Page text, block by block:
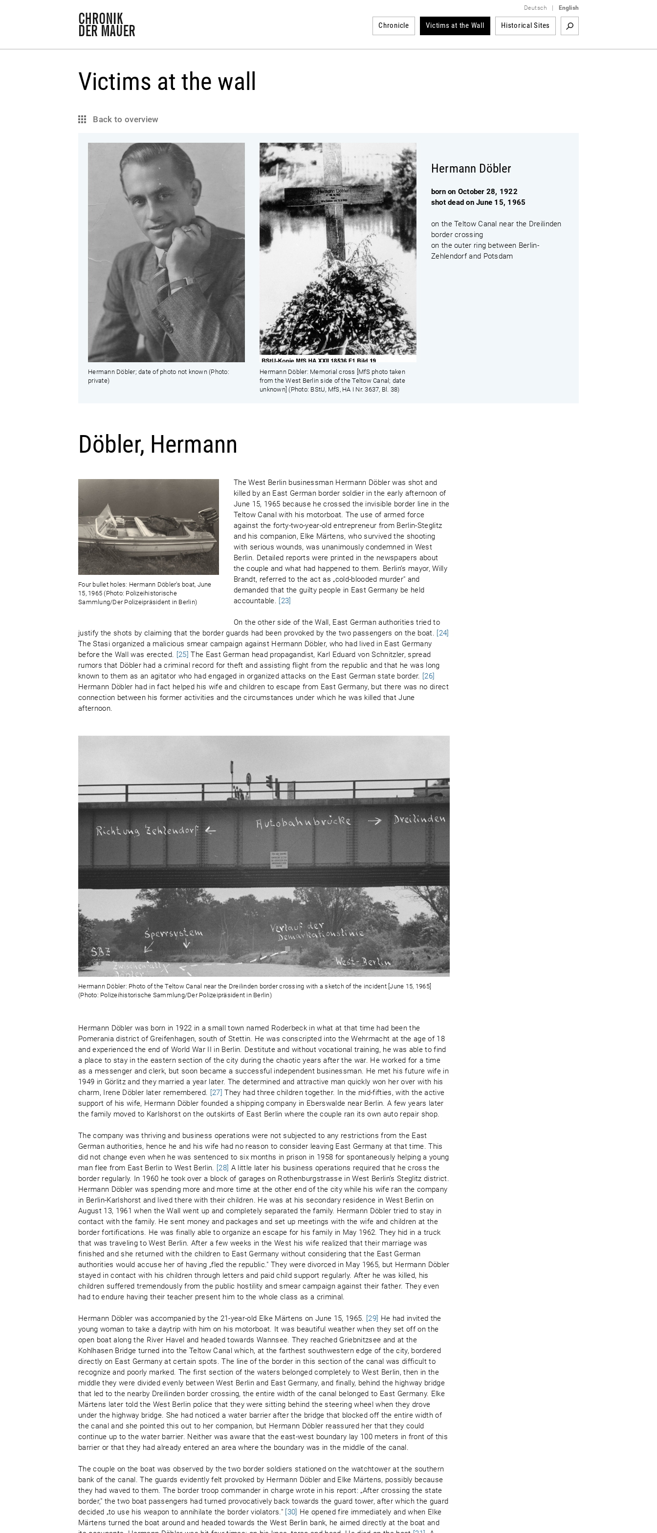
Deutsch English
Chronicle Victims at the Wall Historical Sites
Victims at the wall
Back to overview
Hermann Döbler; date of photo not known (Photo:
private)
Hermann Döbler: Memorial cross [MfS photo taken
from the West Berlin side of the Teltow Canal; date
unknown] (Photo: BStU, MfS, HA I Nr. 3637, Bl. 38)
Hermann Döbler
born on October 28, 1922
shot dead on June 15, 1965
on the Teltow Canal near the Dreilinden
border crossing
on the outer ring between Berlin-
Zehlendorf and Potsdam
Döbler, Hermann
Four bullet holes: Hermann Döbler’s boat, June
15, 1965 (Photo: Polizeihistorische
Sammlung/Der Polizeipräsident in Berlin)
The West Berlin businessman Hermann Döbler was shot and
killed by an East German border soldier in the early afternoon of
June 15, 1965 because he crossed the invisible border line in the
Teltow Canal with his motorboat. The use of armed force
against the forty-two-year-old entrepreneur from Berlin-Steglitz
and his companion, Elke Märtens, who survived the shooting
with serious wounds, was unanimously condemned in West
Berlin. Detailed reports were printed in the newspapers about
the couple and what had happened to them. Berlin’s mayor, Willy
Brandt, referred to the act as „cold-blooded murder" and
demanded that the guilty people in East Germany be held
accountable. [23]
On the other side of the Wall, East German authorities tried to
justify the shots by claiming that the border guards had been provoked by the two passengers on the boat. [24]
The Stasi organized a malicious smear campaign against Hermann Döbler, who had lived in East Germany
before the Wall was erected. [25] The East German head propagandist, Karl Eduard von Schnitzler, spread
rumors that Döbler had a criminal record for theft and assisting flight from the republic and that he was long
known to them as an agitator who had engaged in organized attacks on the East German state border. [26]
Hermann Döbler had in fact helped his wife and children to escape from East Germany, but there was no direct
connection between his former activities and the circumstances under which he was killed that June
afternoon.
Hermann Döbler: Photo of the Teltow Canal near the Dreilinden border crossing with a sketch of the incident [June 15, 1965]
(Photo: Polizeihistorische Sammlung/Der Polizeipräsident in Berlin)
Hermann Döbler was born in 1922 in a small town named Roderbeck in what at that time had been the
Pomerania district of Greifenhagen, south of Stettin. He was conscripted into the Wehrmacht at the age of 18
and experienced the end of World War II in Berlin. Destitute and without vocational training, he was able to find
a place to stay in the eastern section of the city during the chaotic years after the war. He worked for a time
as a messenger and clerk, but soon became a successful independent businessman. He met his future wife in
1949 in Görlitz and they married a year later. The determined and attractive man quickly won her over with his
charm, Irene Döbler later remembered.
[27] They had three children together. In the mid-fifties, with the active
support of his wife, Hermann Döbler founded a shipping company in Eberswalde near Berlin. A few years later
the family moved to Karlshorst on the outskirts of East Berlin where the couple ran its own auto repair shop.
The company was thriving and business operations were not subjected to any restrictions from the East
German authorities, hence he and his wife had no reason to consider leaving East Germany at that time. This
did not change even when he was sentenced to six months in prison in 1958 for spontaneously helping a young
man flee from East Berlin to West Berlin.
[28] A little later his business operations required that he cross the
border regularly. In 1960 he took over a block of garages on Rothenburgstrasse in West Berlin’s Steglitz district.
Hermann Döbler was spending more and more time at the other end of the city while his wife ran the company
in Berlin-Karlshorst and lived there with their children. He was at his secondary residence in West Berlin on
August 13, 1961 when the Wall went up and completely separated the family. Hermann Döbler tried to stay in
contact with the family. He sent money and packages and set up meetings with the wife and children at the
border fortifications. He was finally able to organize an escape for his family in May 1962. They hid in a truck
that was traveling to West Berlin. After a few weeks in the West his wife realized that their marriage was
finished and she returned with the children to East Germany without considering that the East German
authorities would accuse her of having „fled the republic." They were divorced in May 1965, but Hermann Döbler
stayed in contact with his children through letters and paid child support regularly. After he was killed, his
children suffered tremendously from the public hostility and smear campaign against their father. They even
had to endure having their teacher present him to the whole class as a criminal.
Hermann Döbler was accompanied by the 21-year-old Elke Märtens on June 15, 1965. [29]
He had invited the
young woman to take a daytrip with him on his motorboat. It was beautiful weather when they set off on the
open boat along the River Havel and headed towards Wannsee. They reached Griebnitzsee and at the
Kohlhasen Bridge turned into the Teltow Canal which, at the farthest southwestern edge of the city, bordered
directly on East Germany at certain spots. The line of the border in this section of the canal was difficult to
recognize and poorly marked. The first section of the waters belonged completely to West Berlin, then in the
middle they were divided evenly between West Berlin and East Germany, and finally, behind the highway bridge
that led to the nearby Dreilinden border crossing, the entire width of the canal belonged to East Germany. Elke
Märtens later told the West Berlin police that they were sitting behind the steering wheel when they drove
under the highway bridge. She had noticed a water barrier after the bridge that blocked off the entire width of
the canal and she pointed this out to her companion, but Hermann Döbler reassured her that they could
continue up to the water barrier. Neither was aware that the east-west boundary lay 100 meters in front of this
barrier or that they had already entered an area where the boundary was in the middle of the canal.
The couple on the boat was observed by the two border soldiers stationed on the watchtower at the southern
bank of the canal. The guards evidently felt provoked by Hermann Döbler and Elke Märtens, possibly because
they had waved to them. The border troop commander in charge wrote in his report: „After crossing the state
border," the two boat passengers had turned provocatively back towards the guard tower, after which the guard
decided „to use his weapon to annihilate the border violators." [30]
He opened fire immediately and when Elke
Märtens turned the boat around and headed towards the West Berlin bank, he aimed directly at the boat and